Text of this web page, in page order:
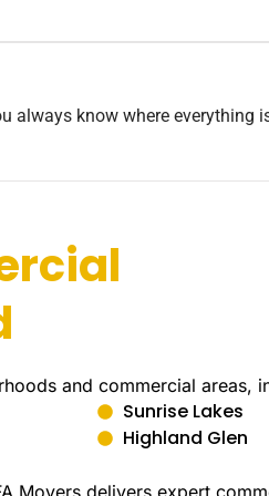
always know where everything
and commercial areas,
Sunrise Lakes
Highland Glen